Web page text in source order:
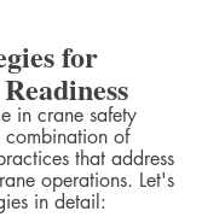
for
in crane safety
combination of
that address
operations. Let's
in detail: